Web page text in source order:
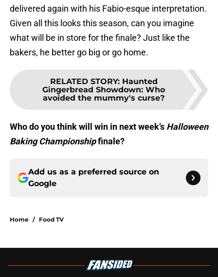
delivered again with his Fabio-esque interpretation.
Given all this looks this season, can you imagine
what will be in store for the finale? Just like the
bakers, he better go big or go home.
RELATED STORY: Haunted
Gingerbread Showdown: Who
avoided the mummy's curse?
Who do you think will win in next week’s Halloween
Baking Championshipfinale?
Add us as a preferred source on
Google
Home / Food TV